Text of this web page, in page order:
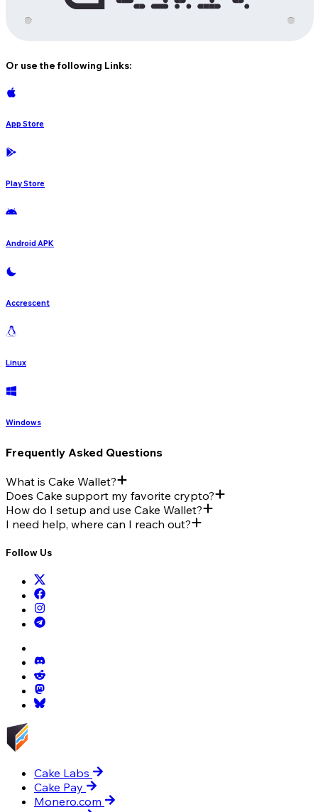
Or use the following Links:
App Store
Play Store
Android APK
Accrescent
Linux
Windows
Frequently Asked Questions
What is Cake Wallet?
Does Cake support my favorite crypto?
How do I setup and use Cake Wallet?
I need help, where can I reach out?
Follow Us
Cake Labs
Cake Pay
Monero.com